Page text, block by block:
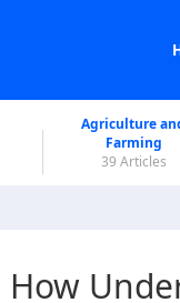
Agriculture
Farming
39 Articles